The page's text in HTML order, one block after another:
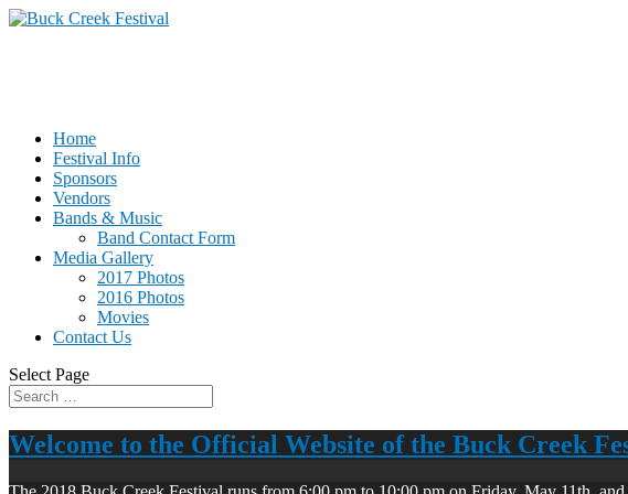
Home
Festival Info
Sponsors
Vendors
Bands & Music
Band Contact Form
Media Gallery
2017 Photos
2016 Photos
Movies
Contact Us
Select Page
Welcome to the Official Website of the Buck Creek